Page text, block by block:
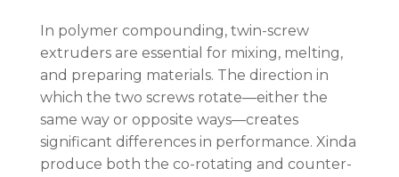
In polymer compounding, twin-screw
extruders are essential for mixing, melting,
and preparing materials. The direction in
which the two screws rotate—either the
same way or opposite ways—creates
significant differences in performance. Xinda
produce both the co-rotating and counter-